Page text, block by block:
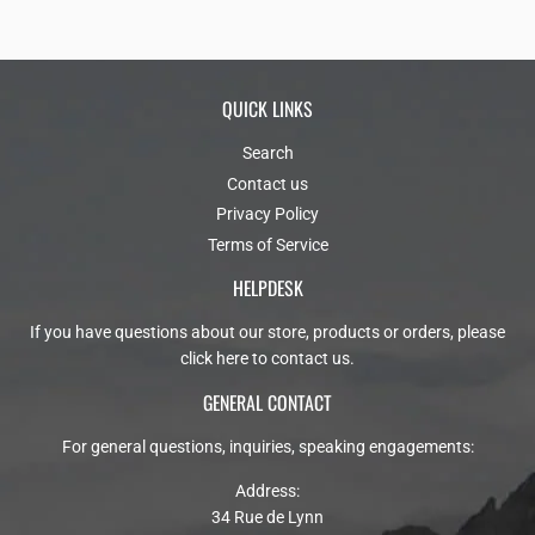
QUICK LINKS
Search
Contact us
Privacy Policy
Terms of Service
HELPDESK
If you have questions about our store, products or orders, please
click here to contact us.
GENERAL CONTACT
For general questions, inquiries, speaking engagements:
Address:
34 Rue de Lynn